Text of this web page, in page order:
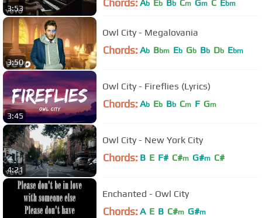
3:53 Chords: Ab Eb Bb Cm Gm C Ebm
3:50
Owl City - Megalovania
Chords: Ab Bbm Eb Gb Bb Db Ebm
3:45
Owl City - Fireflies (Lyrics)
Chords: Ab Eb Bb Cm F Gm
4:21
Owl City - New York City
Chords: B E F# C#m G#m C#
Enchanted - Owl City
Chords: A E B C#m G#m